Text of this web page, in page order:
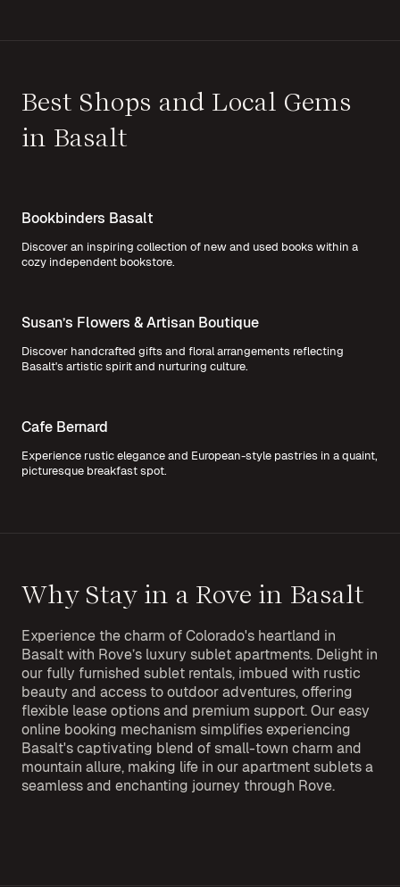
Best Shops and Local Gems
in Basalt
Bookbinders Basalt
Discover an inspiring collection of new and used books within a
cozy independent bookstore.
Susan’s Flowers & Artisan Boutique
Discover handcrafted gifts and floral arrangements reflecting
Basalt's artistic spirit and nurturing culture.
Cafe Bernard
Experience rustic elegance and European-style pastries in a quaint,
picturesque breakfast spot.
Why Stay in a Rove in Basalt
Experience the charm of Colorado's heartland in
Basalt with Rove’s luxury sublet apartments. Delight in
our fully furnished sublet rentals, imbued with rustic
beauty and access to outdoor adventures, offering
flexible lease options and premium support. Our easy
online booking mechanism simplifies experiencing
Basalt's captivating blend of small-town charm and
mountain allure, making life in our apartment sublets a
seamless and enchanting journey through Rove.